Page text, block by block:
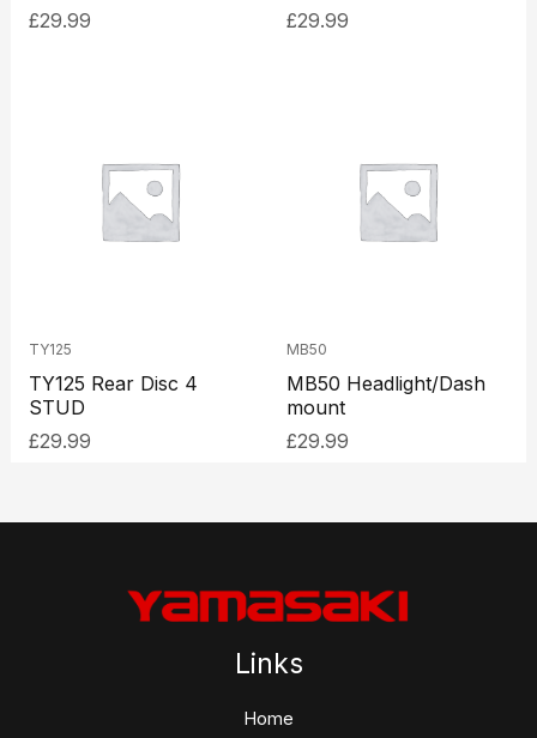
£29.99
£29.99
TY125
TY125 Rear Disc 4
STUD
£29.99
MB50
MB50 Headlight/Dash
mount
£29.99
Links
Home